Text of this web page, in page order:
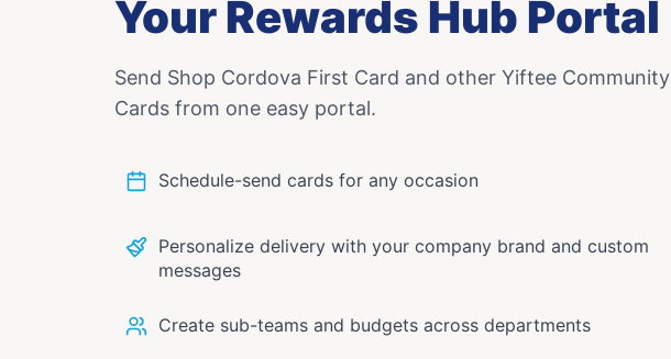
Your Rewards Hub Portal
Send Shop Cordova First Card and other Yiftee Community
Cards from one easy portal.
Schedule-send cards for any occasion
Personalize delivery with your company brand and custom
messages
Create sub-teams and budgets across departments